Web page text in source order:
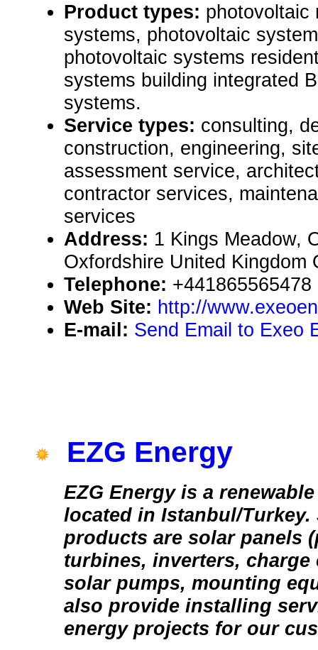
Product types: photovoltaic
systems, photovoltaic
photovoltaic systems
systems building integrated
systems.
Service types: consulting,
construction, engineering,
assessment service,
contractor services,
services
Address: 1 Kings Meadow,
Oxfordshire United Kingdom
Telephone: +441865565478
Web Site: http://
E-mail: Send Email to Exeo
EZG Energy
EZG Energy is a
located in Istanbul/Turkey.
products are solar panels
turbines, inverters,
solar pumps, mounting
also provide installing
energy projects for our